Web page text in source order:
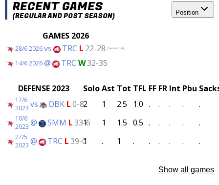
RECENT GAMES
(REGULAR AND POST SEASON) Position
GAMES 2026
28/6 2026vs TRC L 22-28 (Semi-Finals)
14/6 2026@ TRC W32-35
DEFENSE 2023 SoloAst Tot TFL FF FR Int Pbu
17/6
2023 vs ÖBK L0-82 1 2.5 1.0 . . . . .
10/6
2023 @ SMM L33-6
1 1 1.5 0.5 . . . . .
27/5
2023 @ TRC L39-0
1 . 1 . . . . . .
Show all games